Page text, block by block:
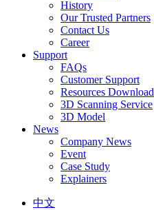
History
Our Trusted Partners
Contact Us
Career
Support
FAQs
Customer Support
Resources Download
3D Scanning Service
3D Model
News
Company News
Event
Case Study
Explainers
中文